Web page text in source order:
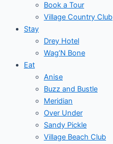
Book a Tour
Village Country Club
Stay
Drey Hotel
Wag’N Bone
Eat
Anise
Buzz and Bustle
Meridian
Over Under
Sandy Pickle
Village Beach Club